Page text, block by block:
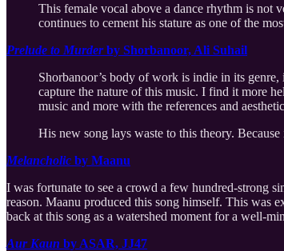
This female vocal above a dance rhythm is not
continues to cement his stature as one of the
Prelude to Murderby Shorbanoor, Ali Suhail
Shorbanoor’s body of work is indie in its
capture the nature of this music. I find it more
music and more with the references and
His new song lays waste to this theory.
Melancholic by Maanu
I was fortunate to see a crowd a few hundred-strong
reason. Maanu produced this song himself. This was
back at this song as a watershed moment for a well-
Aur Kaun by ASAR, JJ47